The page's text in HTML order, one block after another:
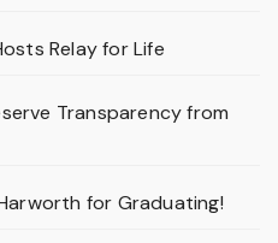
Relay for Life
Transparency from
for Graduating!